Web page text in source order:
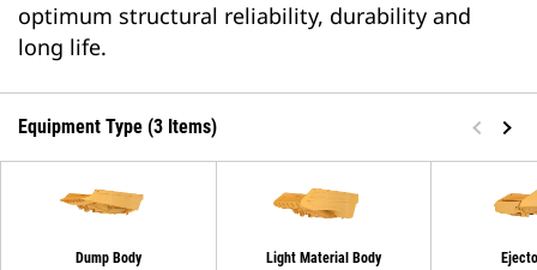
optimum structural reliability, durability and
long life.
Equipment Type (3 Items)
Dump Body Light Material Body